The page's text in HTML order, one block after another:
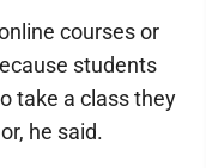
courses or
students
take a class they
he said.